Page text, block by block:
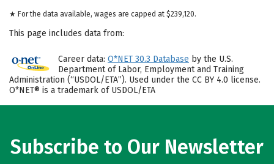
★ For the data available, wages are capped at $239,120.
This page includes data from:
Career data: O*NET 30.3 Database by the U.S.
Department of Labor, Employment and Training
Administration (“USDOL/ETA”). Used under the CC BY 4.0 license.
O*NET® is a trademark of USDOL/ETA
Subscribe to Our Newsletter